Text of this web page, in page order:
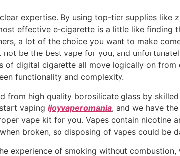
expertise. By using top-tier supplies like
effective e-cigarette is a little like finding
a lot of the choice you want to make
be the best vape for you, and
of digital cigarette all move logically on from
functionality and complexity.
from high quality borosilicate glass by
vaping ijoyvaperomania, and we have
vape kit for you. Vapes contain nicotine
broken, so disposing of vapes could be
experience of smoking without combustion,